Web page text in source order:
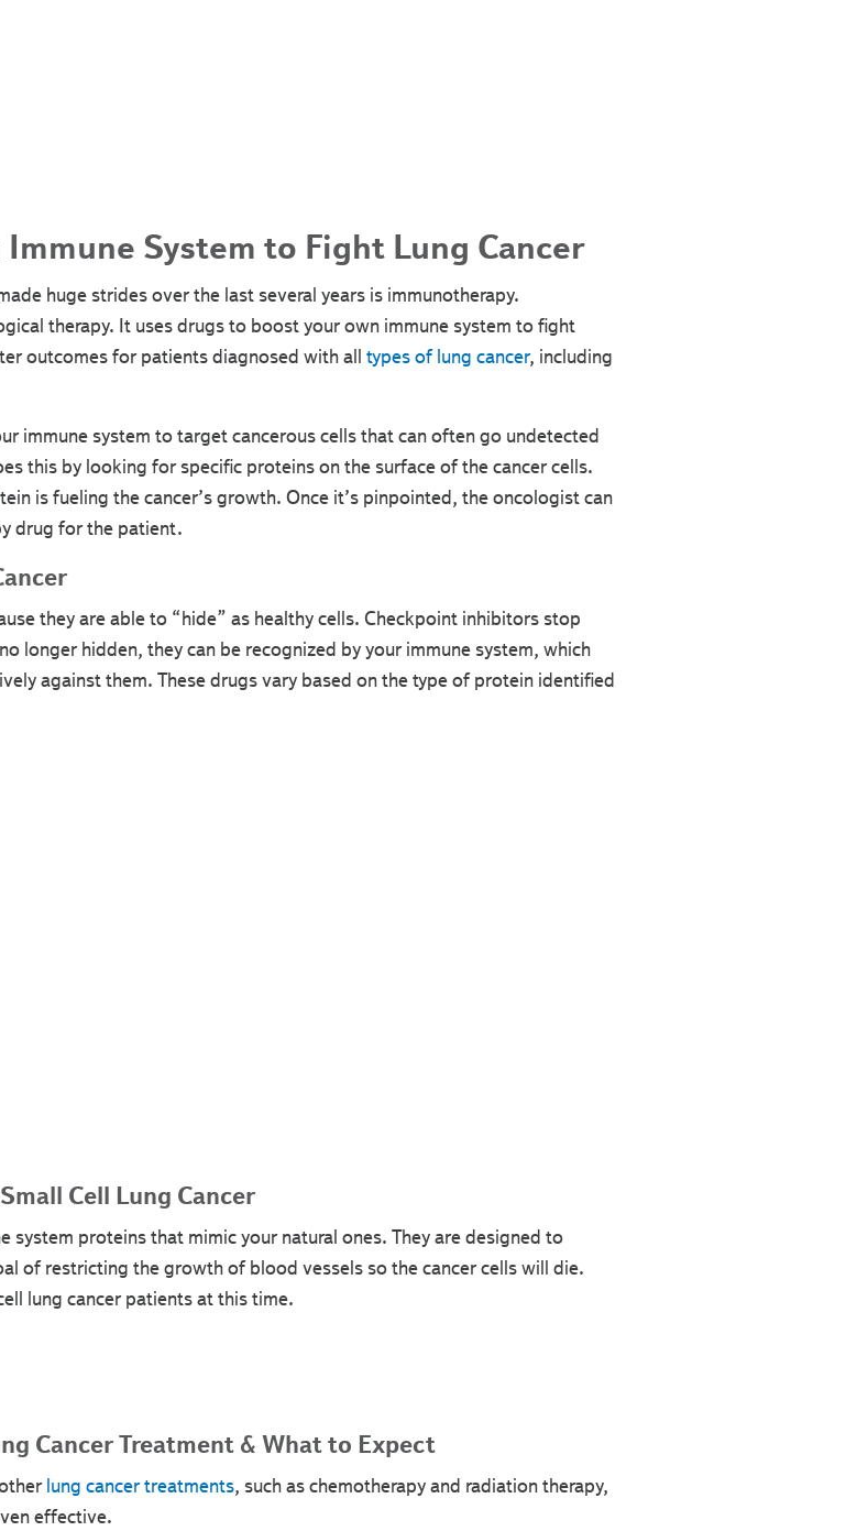
Immune System to Fight Lung Cancer
huge strides over the last several years is immunotherapy.
therapy. It uses drugs to boost your own immune system to fight
outcomes for patients diagnosed with all types of lung cancer, including
immune system to target cancerous cells that can often go undetected
this by looking for specific proteins on the surface of the cancer cells.
is fueling the cancer’s growth. Once it’s pinpointed, the oncologist can
drug for the patient.
they are able to “hide” as healthy cells. Checkpoint inhibitors stop
longer hidden, they can be recognized by your immune system, which
against them. These drugs vary based on the type of protein identified
Cell Lung Cancer
system proteins that mimic your natural ones. They are designed to
of restricting the growth of blood vessels so the cancer cells will die.
lung cancer patients at this time.
Cancer Treatment & What to Expect
lung cancer treatments, such as chemotherapy and radiation therapy,
effective.